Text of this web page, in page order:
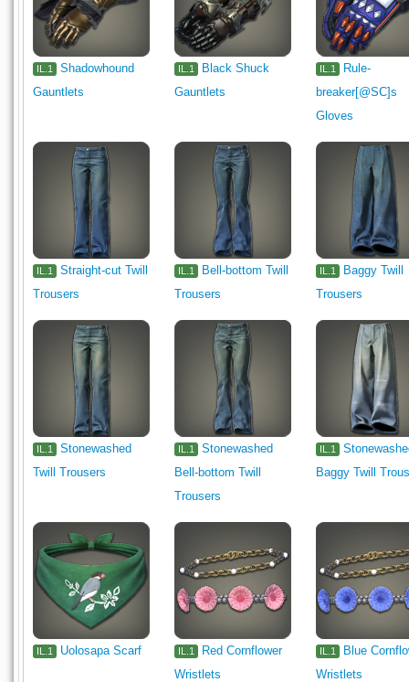
IL.1
Shadowhound
Gauntlets
IL.1
Black Shuck
Gauntlets
IL.1
Rule-
breaker[@SC]s
Gloves
IL.1
Straight-cut Twill
Trousers
IL.1
Bell-bottom Twill
Trousers
IL.1
Baggy Twill
Trousers
IL.1
Stonewashed
Twill Trousers
IL.1
Stonewashed
Bell-bottom Twill
Trousers
IL.1
Baggy Twill
IL.1 Uolosapa Scarf IL.1
Red Cornflower
Wristlets
IL.1
Blue
Wristlets